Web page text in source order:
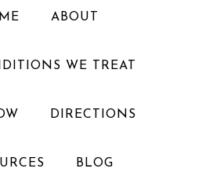
ABOUT
WE TREAT
DIRECTIONS
BLOG